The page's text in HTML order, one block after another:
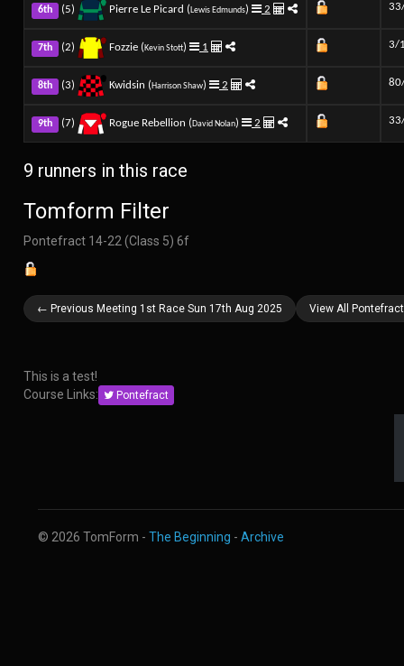
6th (5) Pierre Le Picard (Lewis Edmunds) 2
7th (2) Fozzie (Kevin Stott) 1 3/
8th (3) Kwidsin (Harrison Shaw) 2
9th (7) Rogue Rebellion (David Nolan) 2
9 runners in this race
Tomform Filter
Pontefract 14-22 (Class 5) 6f
← Previous Meeting 1st Race Sun 17th Aug 2025 View All
This is a test!
Course Links:
Pontefract
© 2026 TomForm - The Beginning - Archive